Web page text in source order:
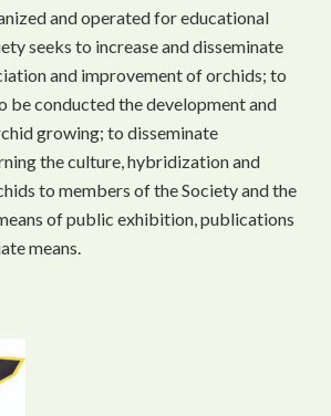
and operated for educational
seeks to increase and disseminate
and improvement of orchids; to
be conducted the development and
growing; to disseminate
the culture, hybridization and
to members of the Society and the
of public exhibition, publications
means.